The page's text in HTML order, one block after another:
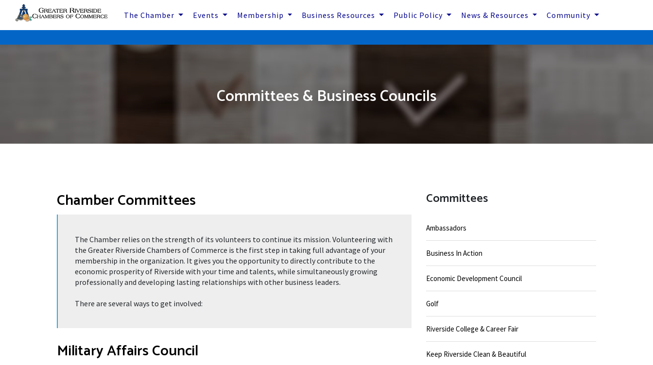
The Chamber Events Membership Business Resources Public Policy News & Resources Community
Committees & Business Councils
Chamber Committees
The Chamber relies on the strength of its volunteers to continue its mission. Volunteering with
the Greater Riverside Chambers of Commerce is the first step in taking full advantage of your
membership in the organization. It gives you the opportunity to directly contribute to the
economic prosperity of Riverside with your time and talents, while simultaneously growing
professionally and developing lasting relationships with other business leaders.
There are several ways to get involved:
Military Affairs Council
Committees
Ambassadors
Business In Action
Economic Development Council
Golf
Riverside College & Career Fair
Keep Riverside Clean & Beautiful